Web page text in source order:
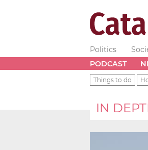
Politics
PODCAST
Things to do
IN